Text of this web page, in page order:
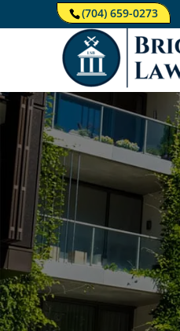
(704) 659-0273